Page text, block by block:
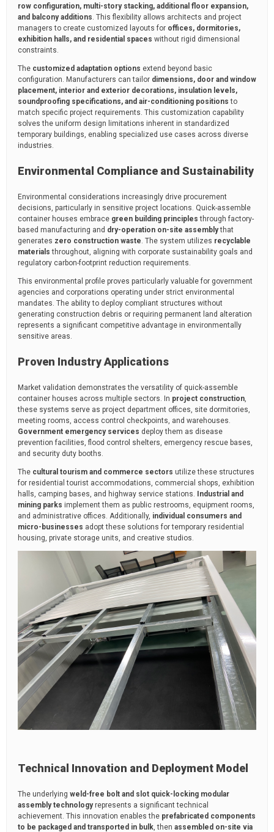
row configuration, multi-story stacking, additional floor expansion,
and balcony additions. This flexibility allows architects and project
managers to create customized layouts for offices, dormitories,
exhibition halls, and residential spaces without rigid dimensional
constraints.
The customized adaptation options extend beyond basic
configuration. Manufacturers can tailor dimensions, door and window
placement, interior and exterior decorations, insulation levels,
soundproofing specifications, and air-conditioning positions to
match specific project requirements. This customization capability
solves the uniform design limitations inherent in standardized
temporary buildings, enabling specialized use cases across diverse
industries.
Environmental Compliance and Sustainability
Environmental considerations increasingly drive procurement
decisions, particularly in sensitive project locations. Quick-assemble
container houses embrace green building principles through factory-
based manufacturing and dry-operation on-site assemblythat
generates zero construction waste. The system utilizes recyclable
materials throughout, aligning with corporate sustainability goals and
regulatory carbon-footprint reduction requirements.
This environmental profile proves particularly valuable for government
agencies and corporations operating under strict environmental
mandates. The ability to deploy compliant structures without
generating construction debris or requiring permanent land alteration
represents a significant competitive advantage in environmentally
sensitive areas.
Proven Industry Applications
Market validation demonstrates the versatility of quick-assemble
container houses across multiple sectors. In project construction,
these systems serve as project department offices, site dormitories,
meeting rooms, access control checkpoints, and warehouses.
Government emergency services deploy them as disease
prevention facilities, flood control shelters, emergency rescue bases,
and security duty booths.
The cultural tourism and commerce sectors utilize these structures
for residential tourist accommodations, commercial shops, exhibition
halls, camping bases, and highway service stations.
Industrial and
mining parks implement them as public restrooms, equipment rooms,
and administrative offices. Additionally, individual consumers and
micro-businesses adopt these solutions for temporary residential
housing, private storage units, and creative studios.
Technical Innovation and Deployment Model
The underlying weld-free bolt and slot quick-locking modular
assembly technologyrepresents a significant technical
achievement. This innovation enables the prefabricated components
to be packaged and transported in bulk , then assembled on-site via